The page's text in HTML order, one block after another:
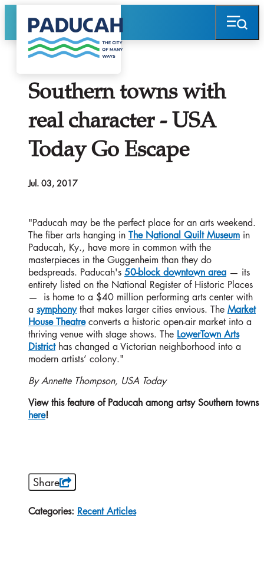
Southern towns with
real character - USA
Today Go Escape
Jul. 03, 2017
"Paducah may be the perfect place for an arts weekend.
The fiber arts hanging in The National Quilt Museum in
Paducah, Ky., have more in common with the
masterpieces in the Guggenheim than they do
bedspreads. Paducah's 50-block downtown area — its
entirety listed on the National Register of Historic Places
— is home to a $40 million performing arts center with
a symphonythat makes larger cities envious. The Market
House Theatreconverts a historic open-air market into a
thriving venue with stage shows. The LowerTown Arts
Districthas changed a Victorian neighborhood into a
modern artists’ colony."
By Annette Thompson, USA Today
View this feature of Paducah among artsy Southern towns
here!
Share
Categories: Recent Articles